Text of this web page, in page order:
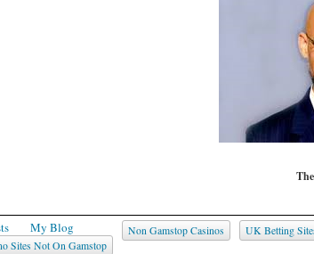
My Blog UK Betting
Non Gamstop Casinos
Sites Not On Gamstop